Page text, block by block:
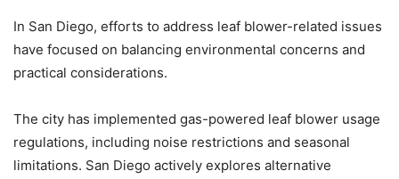
In San Diego, efforts to address leaf blower-related issues
have focused on balancing environmental concerns and
practical considerations.
The city has implemented gas-powered leaf blower usage
regulations, including noise restrictions and seasonal
limitations. San Diego actively explores alternative